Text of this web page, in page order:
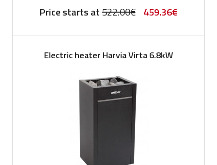
Price starts at522.00€ Original
522.00€.
459.36€Current
Electric heater Harvia Virta 6.8kW